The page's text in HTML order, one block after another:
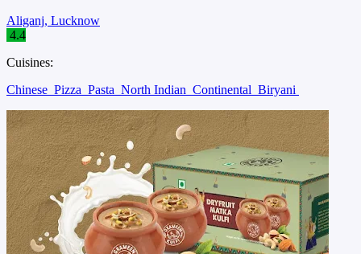
Aliganj, Lucknow
4.4
Cuisines:
Chinese Pizza Pasta North Indian Continental Biryani